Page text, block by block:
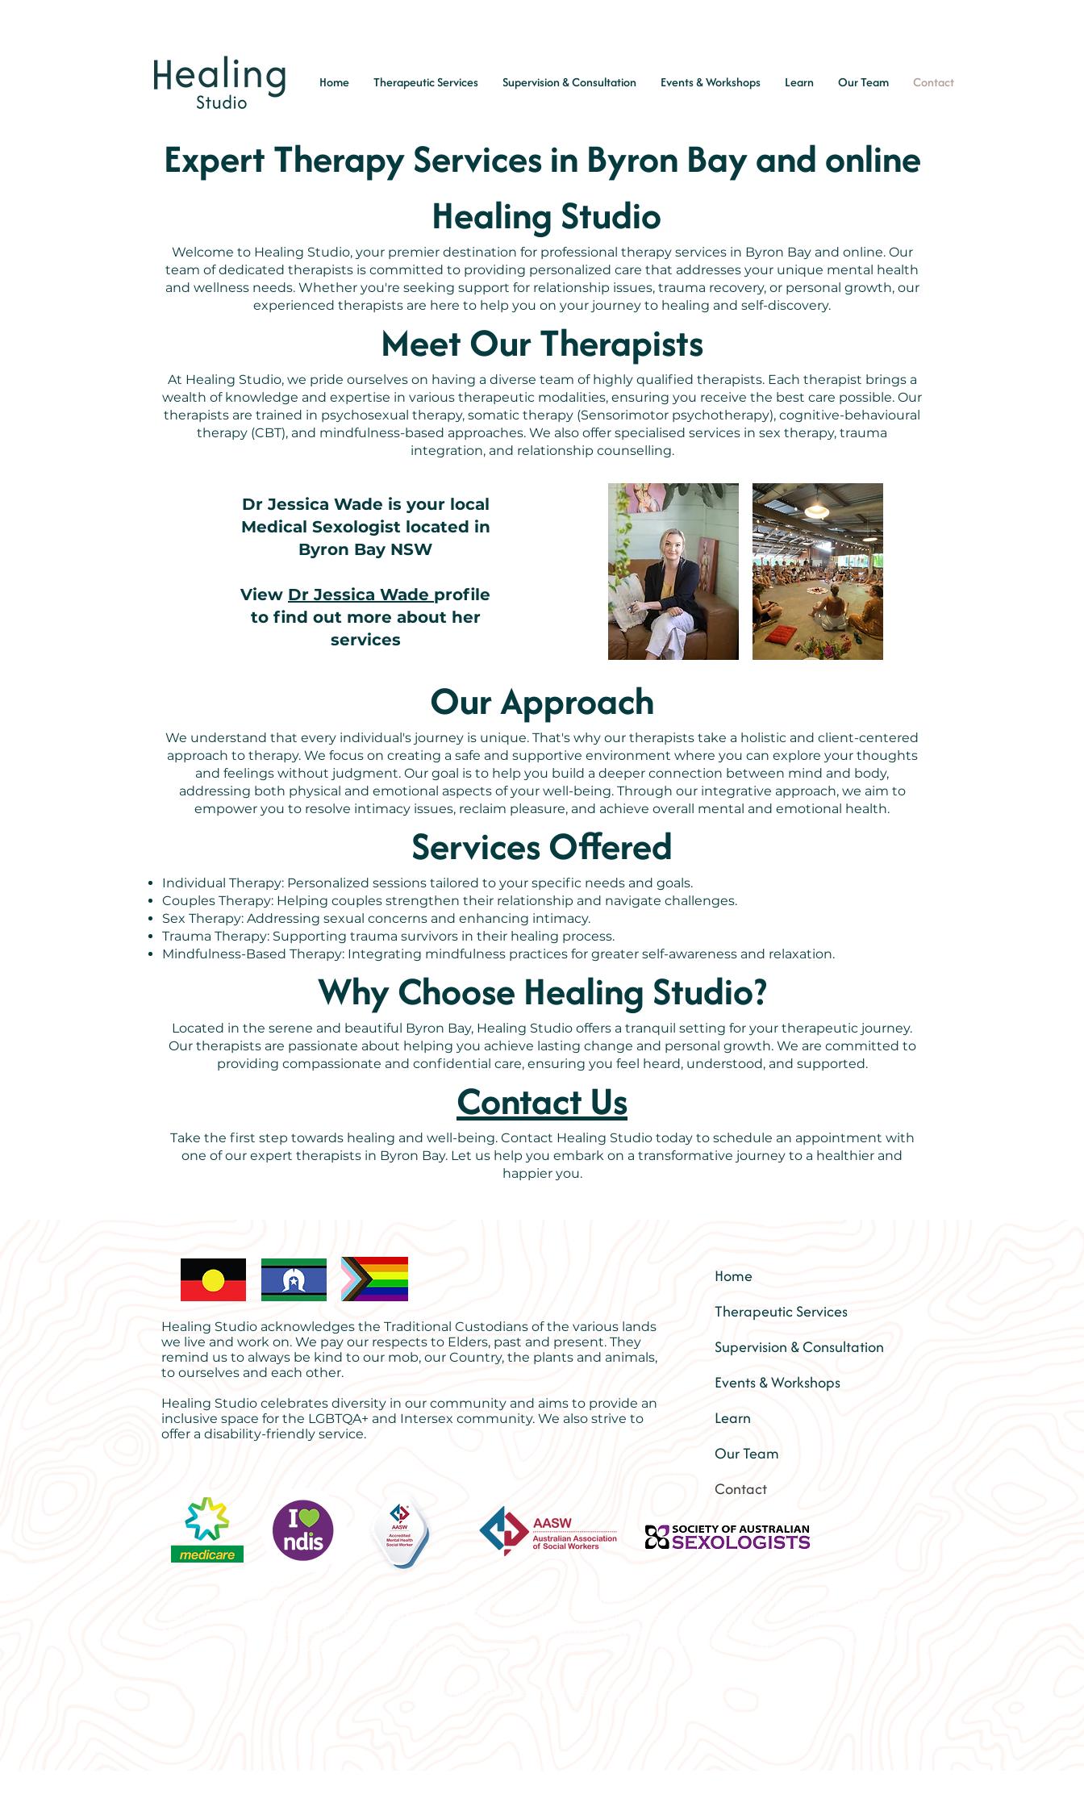
Home Therapeutic Services Supervision & Consultation Events & Workshops Learn Our Team Contact
Expert Therapy Services in Byron Bay and online
Healing Studio
Welcome to Healing Studio, your premier destination for professional therapy services in Byron Bay and online. Our
team of dedicated therapists is committed to providing personalized care that addresses your unique mental health
and wellness needs. Whether you're seeking support for relationship issues, trauma recovery, or personal growth, our
experienced therapists are here to help you on your journey to healing and self-discovery.
Meet Our Therapists
At Healing Studio, we pride ourselves on having a diverse team of highly qualified therapists. Each therapist brings a
wealth of knowledge and expertise in various therapeutic modalities, ensuring you receive the best care possible. Our
therapists are trained in psychosexual therapy, somatic therapy (Sensorimotor psychotherapy), cognitive-behavioural
therapy (CBT), and mindfulness-based approaches. We also offer specialised services in sex therapy, trauma
integration, and relationship counselling.
Our Approach
We understand that every individual's journey is unique. That's why our therapists take a holistic and client-centered
approach to therapy. We focus on creating a safe and supportive environment where you can explore your thoughts
and feelings without judgment. Our goal is to help you build a deeper connection between mind and body,
addressing both physical and emotional aspects of your well-being. Through our integrative approach, we aim to
empower you to resolve intimacy issues, reclaim pleasure, and achieve overall mental and emotional health.
Services Offered
Individual Therapy: Personalized sessions tailored to your specific needs and goals.
Couples Therapy: Helping couples strengthen their relationship and navigate challenges.
Sex Therapy: Addressing sexual concerns and enhancing intimacy.
Trauma Therapy: Supporting trauma survivors in their healing process.
Mindfulness-Based Therapy: Integrating mindfulness practices for greater self-awareness and relaxation.
Why Choose Healing Studio?
Located in the serene and beautiful Byron Bay, Healing Studio offers a tranquil setting for your therapeutic journey.
Our therapists are passionate about helping you achieve lasting change and personal growth. We are committed to
providing compassionate and confidential care, ensuring you feel heard, understood, and supported.
Contact Us
Take the first step towards healing and well-being. Contact Healing Studio today to schedule an appointment with
one of our expert therapists in Byron Bay. Let us help you embark on a transformative journey to a healthier and
happier you.
Dr Jessica Wade is your local
Medical Sexologist located in
Byron Bay NSW
View Dr Jessica Wade profile
to find out more about her
services
Healing Studio acknowledges the Traditional Custodians of the various lands
we live and work on. We pay our respects to Elders, past and present. They
remind us to always be kind to our mob, our Country, the plants and animals,
to ourselves and each other.
Healing Studio celebrates diversity in our community and aims to provide an
inclusive space for the LGBTQA+ and Intersex community. We also strive to
offer a disability-friendly service.
Home
Therapeutic Services
Supervision & Consultation
Events & Workshops
Learn
Our Team
Contact